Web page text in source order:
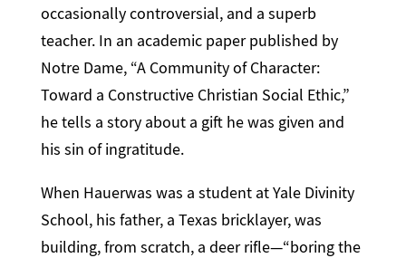
occasionally controversial, and a superb
teacher. In an academic paper published by
Notre Dame, “A Community of Character:
Toward a Constructive Christian Social Ethic,”
he tells a story about a gift he was given and
his sin of ingratitude.
When Hauerwas was a student at Yale Divinity
School, his father, a Texas bricklayer, was
building, from scratch, a deer rifle—“boring the